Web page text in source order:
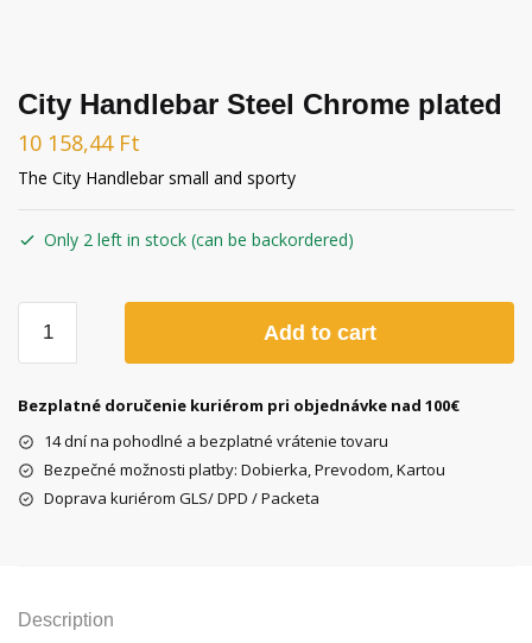
City Handlebar Steel Chrome plated
10 158,44 Ft
The City Handlebar small and sporty
Only 2 left in stock (can be backordered)
Handlebar
Chrome
Add to cart
Bezplatné doručenie kuriérom pri objednávke nad 100€
14 dní na pohodlné a bezplatné vrátenie tovaru
Bezpečné možnosti platby: Dobierka, Prevodom, Kartou
Doprava kuriérom GLS/ DPD / Packeta
Description